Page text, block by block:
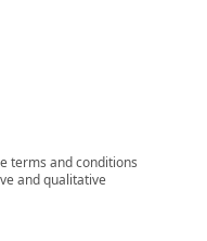
terms and conditions
and qualitative